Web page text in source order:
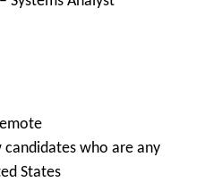
who are any
States